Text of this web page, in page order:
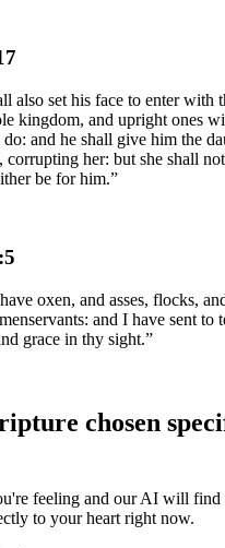
also set his face to enter with
kingdom, and upright ones
do: and he shall give him the
corrupting her: but she shall
be for him.”
oxen, and asses, flocks,
and I have sent to
grace in thy sight.”
chosen
feeling and our AI will find
to your heart right now.